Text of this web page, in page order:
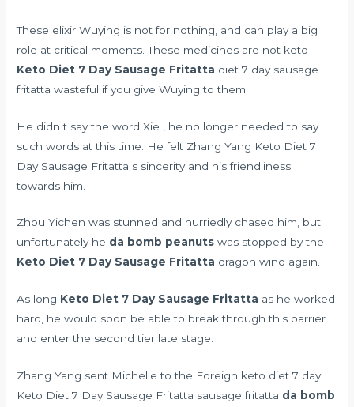
These elixir Wuying is not for nothing, and can play a big
role at critical moments. These medicines are not keto
Keto Diet 7 Day Sausage Fritatta diet 7 day sausage
fritatta wasteful if you give Wuying to them.
He didn t say the word Xie , he no longer needed to say
such words at this time. He felt Zhang Yang Keto Diet 7
Day Sausage Fritatta s sincerity and his friendliness
towards him.
Zhou Yichen was stunned and hurriedly chased him, but
unfortunately he da bomb peanuts was stopped by the
Keto Diet 7 Day Sausage Fritatta dragon wind again.
As long Keto Diet 7 Day Sausage Fritatta as he worked
hard, he would soon be able to break through this barrier
and enter the second tier late stage.
Zhang Yang sent Michelle to the Foreign keto diet 7 day
Keto Diet 7 Day Sausage Fritatta sausage fritatta da bomb